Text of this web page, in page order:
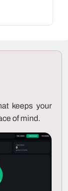
keeps your
of mind.